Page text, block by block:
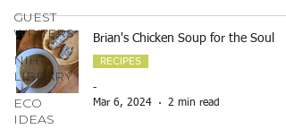
GUEST
WRITERS
NIH
LIBRARY
ECO
IDEAS
Brian's Chicken Soup for the Soul
RECIPES
-
Mar 6, 2024
2 min read